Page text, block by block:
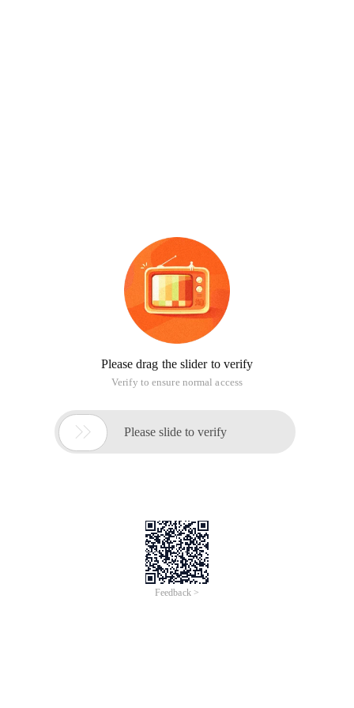
Please drag the slider to verify
Verify to ensure normal access
 Please slide to verify
Feedback >